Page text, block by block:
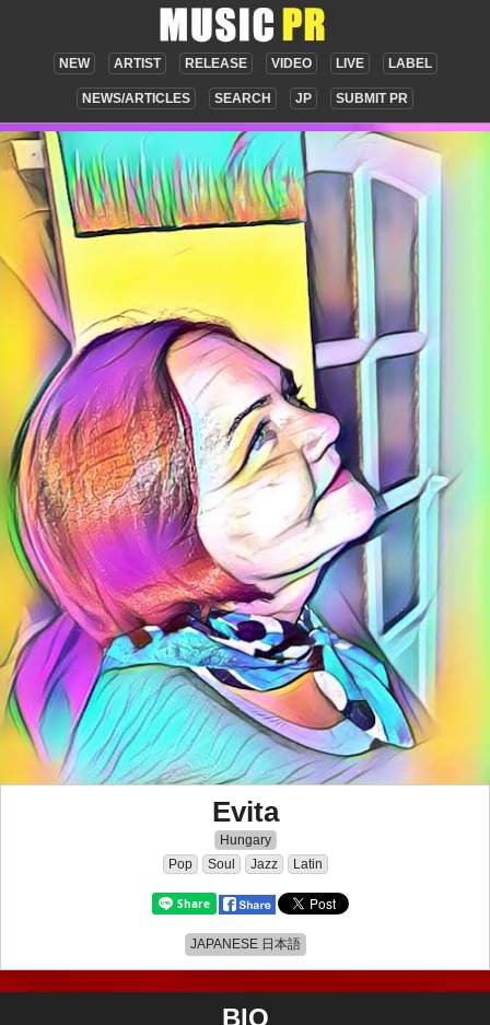
NEW ARTIST RELEASE VIDEO LIVE LABEL
NEWS/ARTICLES SEARCH JP SUBMIT PR
Evita
Hungary
Pop
Soul Jazz Latin
JAPANESE 日本語
BIO